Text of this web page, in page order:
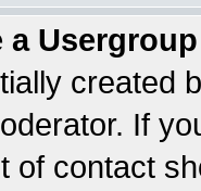
a
created
If
of contact